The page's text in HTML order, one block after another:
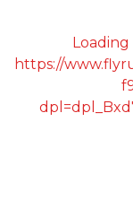
Loading
https://